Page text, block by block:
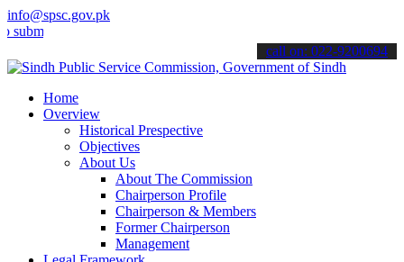
info@spsc.gov.pk
your applications online & stay informed about the latest SPSC
call on: 022-9200694
Home
Overview
Historical Prespective
Objectives
About Us
About The Commission
Chairperson Profile
Chairperson & Members
Former Chairperson
Management